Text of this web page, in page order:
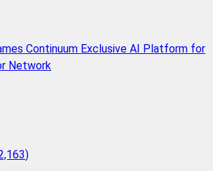
Continuum Exclusive AI Platform for
Network
)